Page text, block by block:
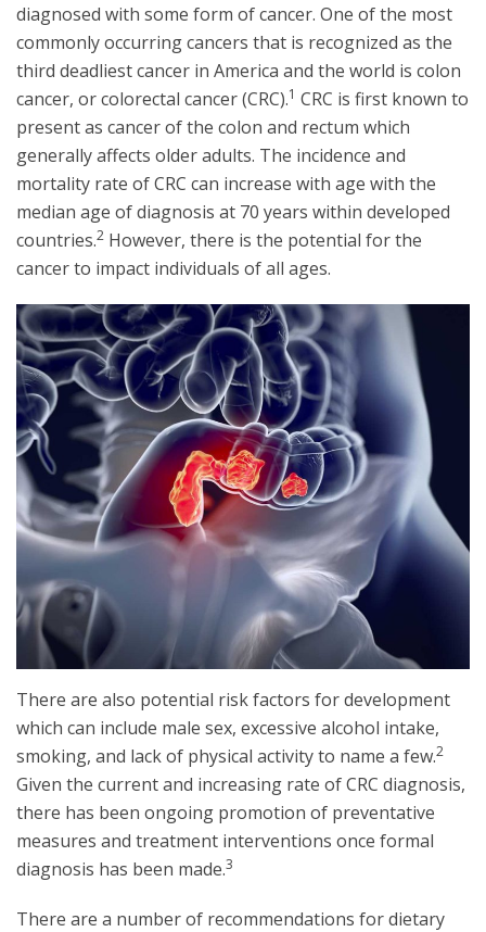
diagnosed with some form of cancer. One of the most
commonly occurring cancers that is recognized as the
third deadliest cancer in America and the world is colon
cancer, or colorectal cancer (CRC).1 CRC is first known to
present as cancer of the colon and rectum which
generally affects older adults. The incidence and
mortality rate of CRC can increase with age with the
median age of diagnosis at 70 years within developed
countries.2 However, there is the potential for the
cancer to impact individuals of all ages.
There are also potential risk factors for development
which can include male sex, excessive alcohol intake,
smoking, and lack of physical activity to name a few.2
Given the current and increasing rate of CRC diagnosis,
there has been ongoing promotion of preventative
measures and treatment interventions once formal
diagnosis has been made.3
There are a number of recommendations for dietary